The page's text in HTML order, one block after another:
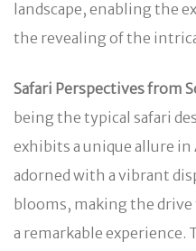
landscape, enabling the
the revealing of the
Safari Perspectives from
being the typical safari
exhibits a unique allure in
adorned with a vibrant
blooms, making the
a remarkable experience.